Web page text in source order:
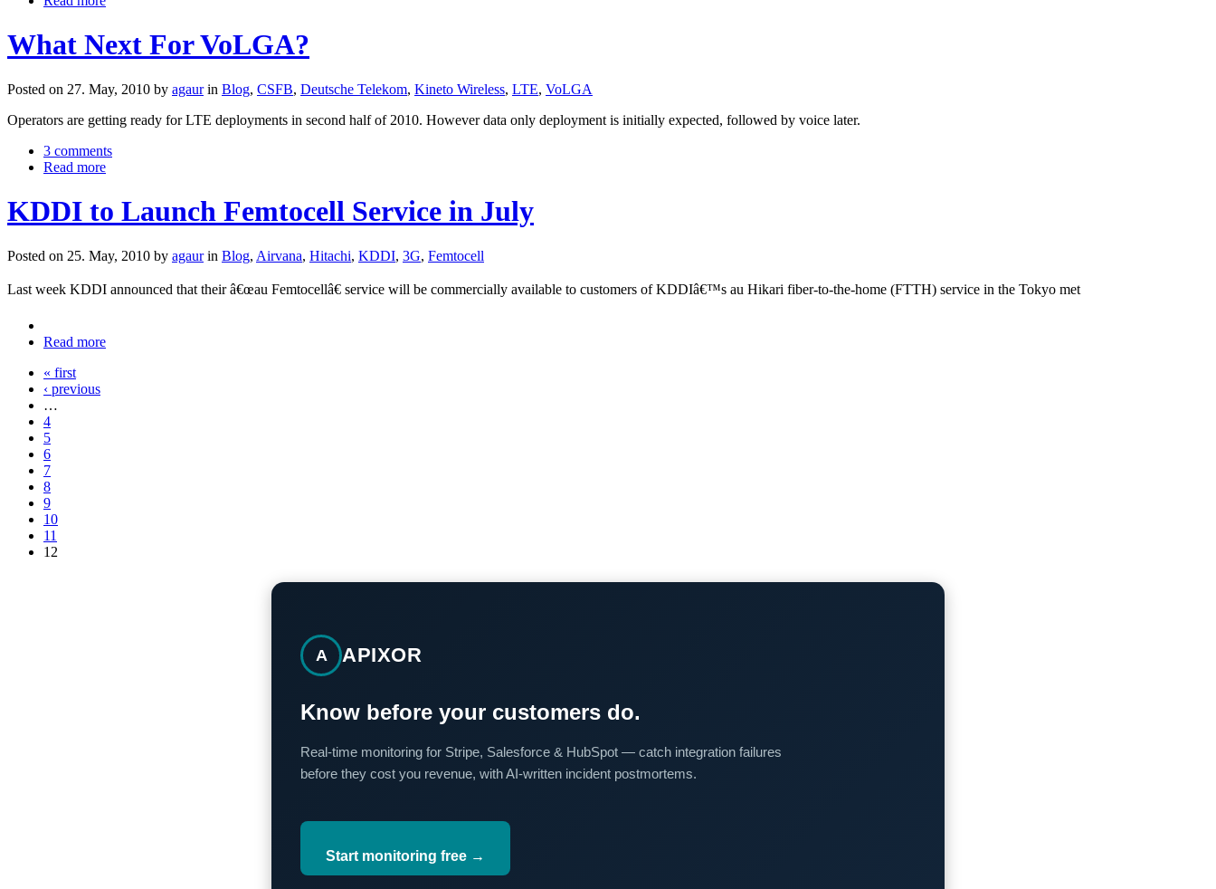
What Next For VoLGA?
Posted on 27. May, 2010 by agaur in Blog, CSFB, Deutsche Telekom, Kineto Wireless, LTE, VoLGA
Operators are getting ready for LTE deployments in second half of 2010. However data only deployment is initially expected, followed by voice later.
3 comments
Read more
KDDI to Launch Femtocell Service in July
Posted on 25. May, 2010 by agaur in Blog, Airvana, Hitachi, KDDI, 3G, Femtocell
Last week KDDI announced that their â€œau Femtocellâ€ service will be commercially available to customers of KDDIâ€™s au Hikari fiber-to-the-home (FTTH) service in the Tokyo met
Read more
« first
‹ previous
…
4
5
6
7
8
9
10
11
12
A APIXOR
Know before your customers do.
Real-time monitoring for Stripe, Salesforce & HubSpot — catch integration failures
before they cost you revenue, with AI-written incident postmortems.
Start monitoring free →